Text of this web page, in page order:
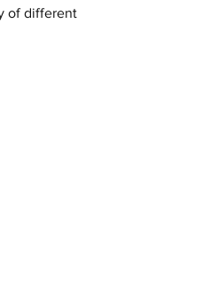
of different